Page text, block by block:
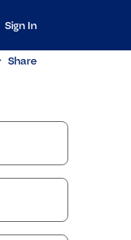
Sign In
Share